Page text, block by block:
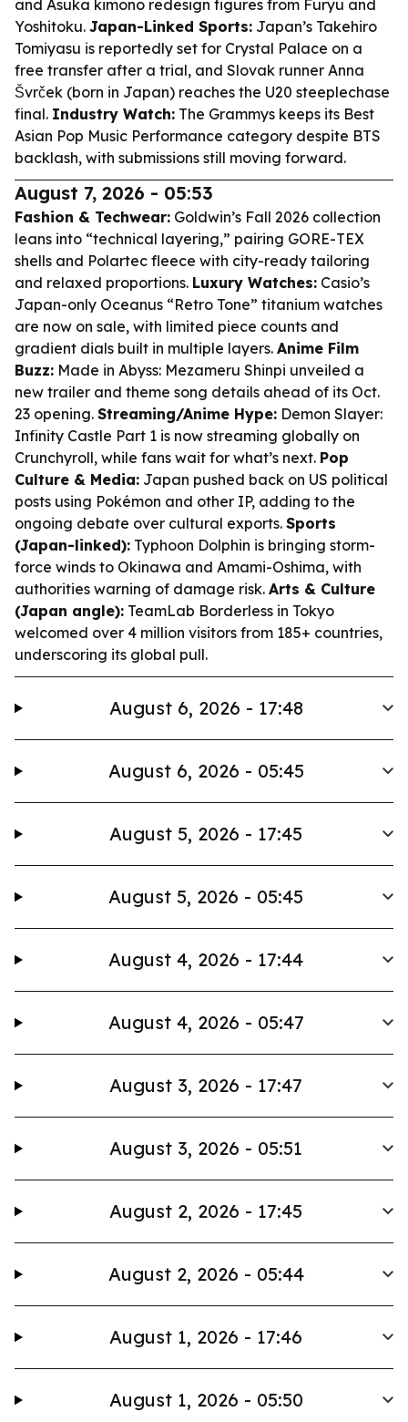
and Asuka kimono redesign figures from Furyu and
Yoshitoku. Japan-Linked Sports: Japan’s Takehiro
Tomiyasu is reportedly set for Crystal Palace on a
free transfer after a trial, and Slovak runner Anna
Švrček (born in Japan) reaches the U20 steeplechase
final. Industry Watch: The Grammys keeps its Best
Asian Pop Music Performance category despite BTS
backlash, with submissions still moving forward.
August 7, 2026 - 05:53
Fashion & Techwear: Goldwin’s Fall 2026 collection
leans into “technical layering,” pairing GORE-TEX
shells and Polartec fleece with city-ready tailoring
and relaxed proportions. Luxury Watches: Casio’s
Japan-only Oceanus “Retro Tone” titanium watches
are now on sale, with limited piece counts and
gradient dials built in multiple layers. Anime Film
Buzz: Made in Abyss: Mezameru Shinpi unveiled a
new trailer and theme song details ahead of its Oct.
23 opening. Streaming/Anime Hype: Demon Slayer:
Infinity Castle Part 1 is now streaming globally on
Crunchyroll, while fans wait for what’s next. Pop
Culture & Media: Japan pushed back on US political
posts using Pokémon and other IP, adding to the
ongoing debate over cultural exports. Sports
(Japan-linked): Typhoon Dolphin is bringing storm-
force winds to Okinawa and Amami-Oshima, with
authorities warning of damage risk. Arts & Culture
(Japan angle): TeamLab Borderless in Tokyo
welcomed over 4 million visitors from 185+ countries,
underscoring its global pull.
August 6, 2026 - 17:48
August 6, 2026 - 05:45
August 5, 2026 - 17:45
August 5, 2026 - 05:45
August 4, 2026 - 17:44
August 4, 2026 - 05:47
August 3, 2026 - 17:47
August 3, 2026 - 05:51
August 2, 2026 - 17:45
August 2, 2026 - 05:44
August 1, 2026 - 17:46
August 1, 2026 - 05:50